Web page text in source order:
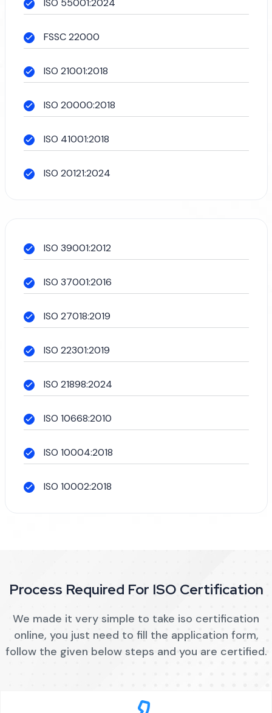
ISO 55001:2024
FSSC 22000
ISO 21001:2018
ISO 20000:2018
ISO 41001:2018
ISO 20121:2024
ISO 39001:2012
ISO 37001:2016
ISO 27018:2019
ISO 22301:2019
ISO 21898:2024
ISO 10668:2010
ISO 10004:2018
ISO 10002:2018
Process Required For ISO Certification
We made it very simple to take iso certification
online, you just need to fill the application form,
follow the given below steps and you are certified.